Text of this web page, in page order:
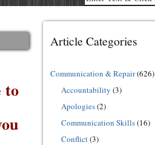
to
Article Categories
Communication & Repair(626)
Accountability (3)
Apologies(2)
Communication Skills(16)
Conflict(3)